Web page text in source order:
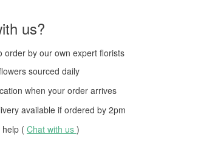
us?
orderby our own expert florists
sourced daily
when your order arrives
availableif ordered by 2pm
( Chat with us )